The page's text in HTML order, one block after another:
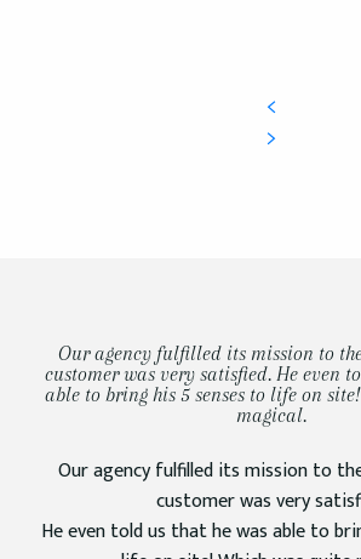
Our agency fulfilled its mission to
customer was very satisfied. He even
able to bring his 5 senses to life on
magical.
Our agency fulfilled its mission to
customer was very
He even told us that he was able to